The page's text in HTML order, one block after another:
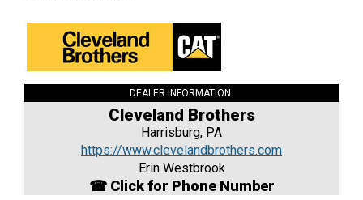
DEALER INFORMATION:
Cleveland Brothers
Harrisburg, PA
https://www.clevelandbrothers.com
Erin Westbrook
☎ Click for Phone Number